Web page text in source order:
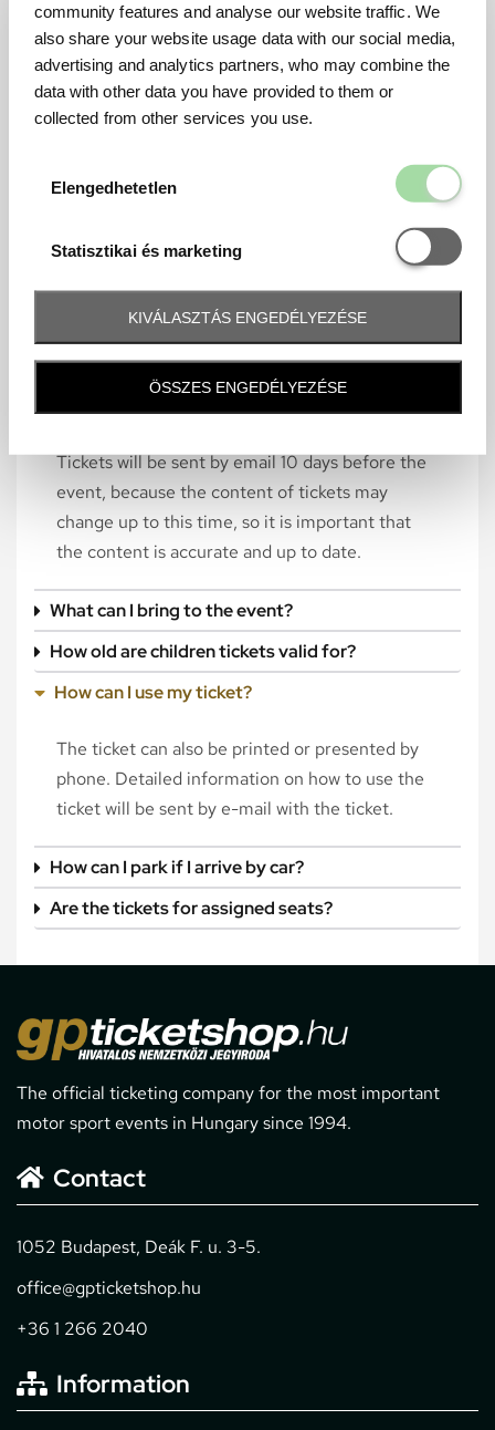
community features and analyse our website traffic. We
also share your website usage data with our social media,
advertising and analytics partners, who may combine the
data with other data you have provided to them or
collected from other services you use.
Elengedhetetlen
Statisztikai és marketing
Statisztikai
KIVÁLASZTÁS ENGEDÉLYEZÉSE
ÖSSZES ENGEDÉLYEZÉSE
Frequently asked question
Tickets will be sent by email 10 days before the
event, because the content of tickets may
change up to this time, so it is important that
the content is accurate and up to date.
What can I bring to the event?
How old are children tickets valid for?
How can I use my ticket?
The ticket can also be printed or presented by
phone. Detailed information on how to use the
ticket will be sent by e-mail with the ticket.
How can I park if I arrive by car?
Are the tickets for assigned seats?
The official ticketing company for the most important
motor sport events in Hungary since 1994.
Contact
1052 Budapest, Deák F. u. 3-5.
office@gpticketshop.hu
+36 1 266 2040
Information